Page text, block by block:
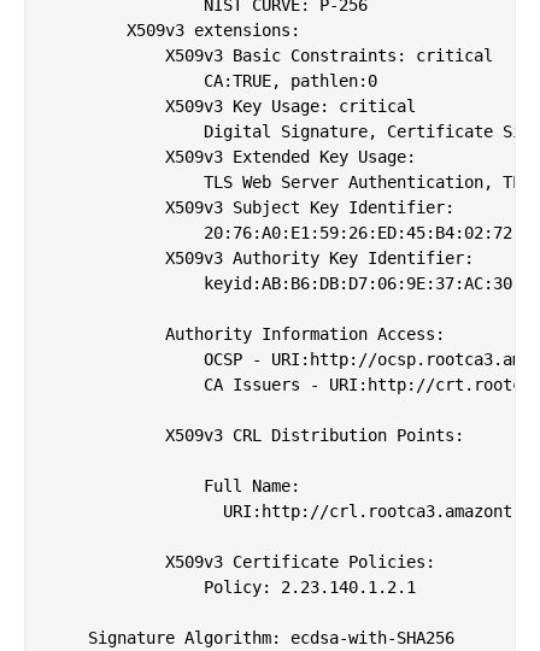
                NIST CURVE: P-256
        X509v3 extensions:
            X509v3 Basic Constraints: critical
                CA:TRUE, pathlen:0
            X509v3 Key Usage: critical
Digital Signature, Certificate
            X509v3 Extended Key Usage:
TLS Web Server Authentication,
            X509v3 Subject Key Identifier:
            X509v3 Authority Key Identifier:
            Authority Information Access:
OCSP - URI:http://
CA Issuers - URI:http://
            X509v3 CRL Distribution Points:
                Full Name:
URI:http://
            X509v3 Certificate Policies:
                Policy: 2.23.140.1.2.1
    Signature Algorithm: ecdsa-with-SHA256